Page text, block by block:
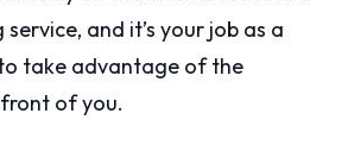
and it’s your job as a
take advantage of the
of you.